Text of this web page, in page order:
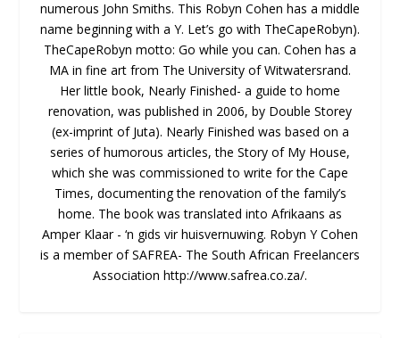
numerous John Smiths. This Robyn Cohen has a middle
name beginning with a Y. Let’s go with TheCapeRobyn).
TheCapeRobyn motto: Go while you can. Cohen has a
MA in fine art from The University of Witwatersrand.
Her little book, Nearly Finished- a guide to home
renovation, was published in 2006, by Double Storey
(ex-imprint of Juta). Nearly Finished was based on a
series of humorous articles, the Story of My House,
which she was commissioned to write for the Cape
Times, documenting the renovation of the family’s
home. The book was translated into Afrikaans as
Amper Klaar - ‘n gids vir huisvernuwing. Robyn Y Cohen
is a member of SAFREA- The South African Freelancers
Association http://www.safrea.co.za/.